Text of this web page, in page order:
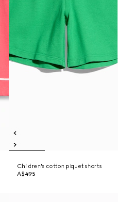
Children's cotton piquet shorts
A$495